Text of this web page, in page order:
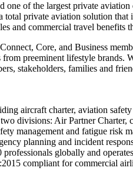
one of the largest private
private aviation solution
and commercial travel
Core, and Business
preeminent lifestyle
stakeholders, families and
aircraft charter, aviation
divisions: Air Partner
management and fatigue risk
planning and incident
globally and
compliant for commercial